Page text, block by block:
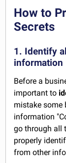
How to
Secrets
1. Identify
information
Before a
important to
mistake some
information
go through all
properly
from other